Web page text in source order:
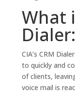
What
Dialer:
CIA’s CRM
to quickly and
of clients,
voice mail is